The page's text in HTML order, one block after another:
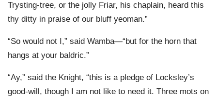
Trysting-tree, or the jolly Friar, his chaplain, heard this
thy ditty in praise of our bluff yeoman.”
“So would not I,” said Wamba—“but for the horn that
hangs at your baldric.”
“Ay,” said the Knight, “this is a pledge of Locksley’s
good-will, though I am not like to need it. Three mots on